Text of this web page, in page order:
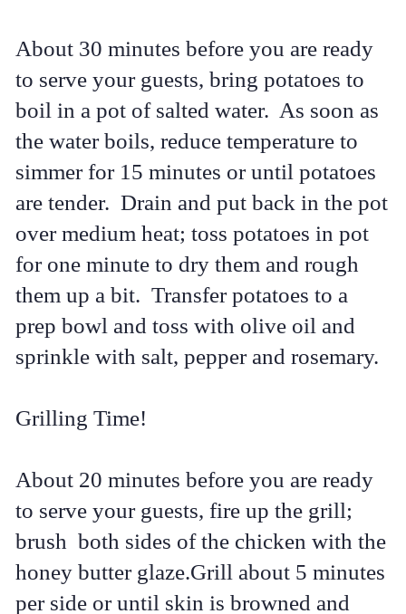
About 30 minutes before you are ready
to serve your guests, bring potatoes to
boil in a pot of salted water. As soon as
the water boils, reduce temperature to
simmer for 15 minutes or until potatoes
are tender. Drain and put back in the pot
over medium heat; toss potatoes in pot
for one minute to dry them and rough
them up a bit. Transfer potatoes to a
prep bowl and toss with olive oil and
sprinkle with salt, pepper and rosemary.
Grilling Time!
About 20 minutes before you are ready
to serve your guests, fire up the grill;
brush both sides of the chicken with the
honey butter glaze.Grill about 5 minutes
per side or until skin is browned and